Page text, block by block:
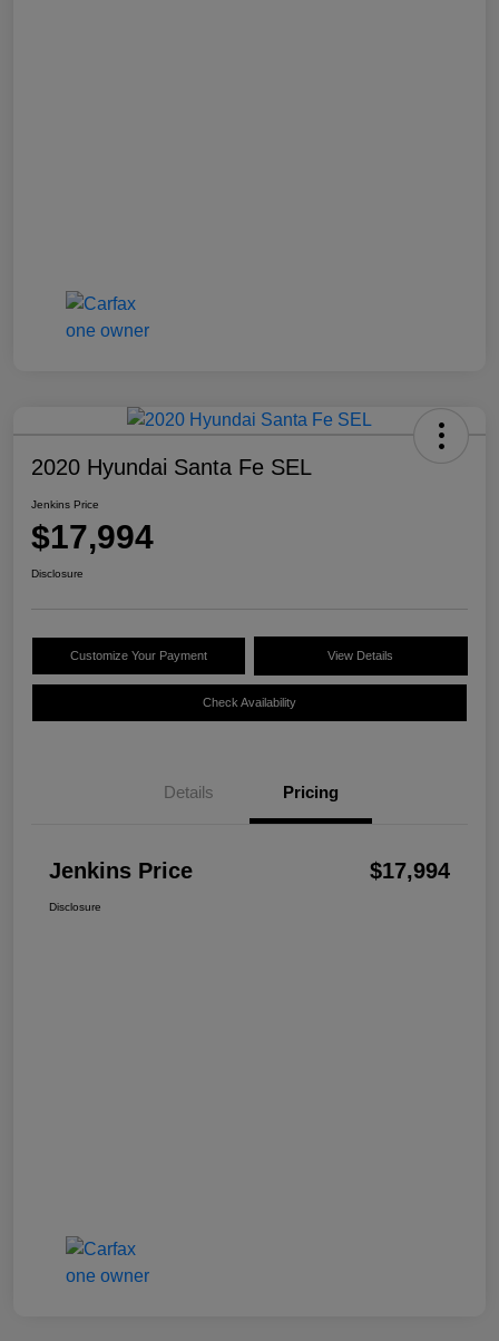
2020 Hyundai Santa Fe SEL
Jenkins Price
$17,994
Disclosure
Customize Your Payment View Details
Check Availability
Details Pricing
Jenkins Price $17,994
Disclosure